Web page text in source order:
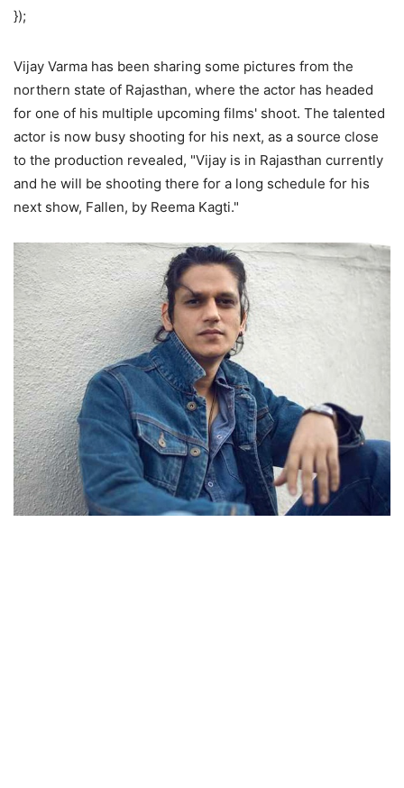
});
Vijay Varma has been sharing some pictures from the
northern state of Rajasthan, where the actor has headed
for one of his multiple upcoming films' shoot. The talented
actor is now busy shooting for his next, as a source close
to the production revealed, "Vijay is in Rajasthan currently
and he will be shooting there for a long schedule for his
next show, Fallen, by Reema Kagti."